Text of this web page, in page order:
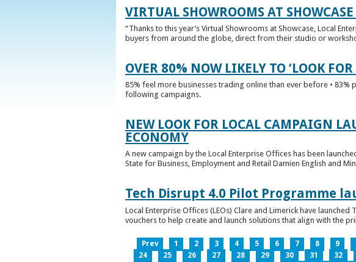
VIRTUAL SHOWROOMS AT
“Thanks to this year’s Virtual Showrooms at Showcase, Local
buyers from around the globe, direct from their studio or
OVER 80% NOW LIKELY TO ‘LOOK
85% feel more businesses trading online than ever before •
following campaigns.
NEW LOOK FOR LOCAL CAMPAIGN
ECONOMY
A new campaign by the Local Enterprise Offices has been
State for Business, Employment and Retail Damien English and
Tech Disrupt 4.0 Pilot Programme
Local Enterprise Offices (LEOs) Clare and Limerick have
vouchers to help create and launch solutions that align with the
Prev 1 2 3 4 5 6 7 8 9
24
25 26 27 28 29 30 31 32